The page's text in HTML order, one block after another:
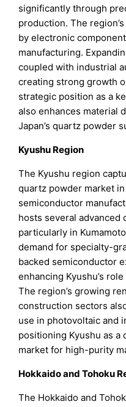
significantly through
production. The
by electronic
manufacturing.
coupled with industrial
creating strong growth
strategic position as a
also enhances material
Japan’s quartz powder
Kyushu Region
The Kyushu region
quartz powder market
semiconductor
hosts several advanced
particularly in
demand for specialty-
backed semiconductor
enhancing Kyushu’s
The region’s growing
construction sectors
use in photovoltaic and
positioning Kyushu as a
market for high-purity
Hokkaido and Tohoku
The Hokkaido and